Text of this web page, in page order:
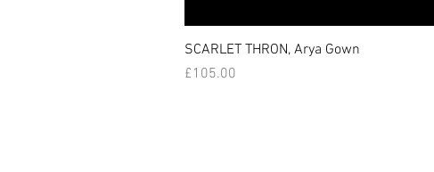
SCARLET THRON, Arya Gown
価格
£105.00